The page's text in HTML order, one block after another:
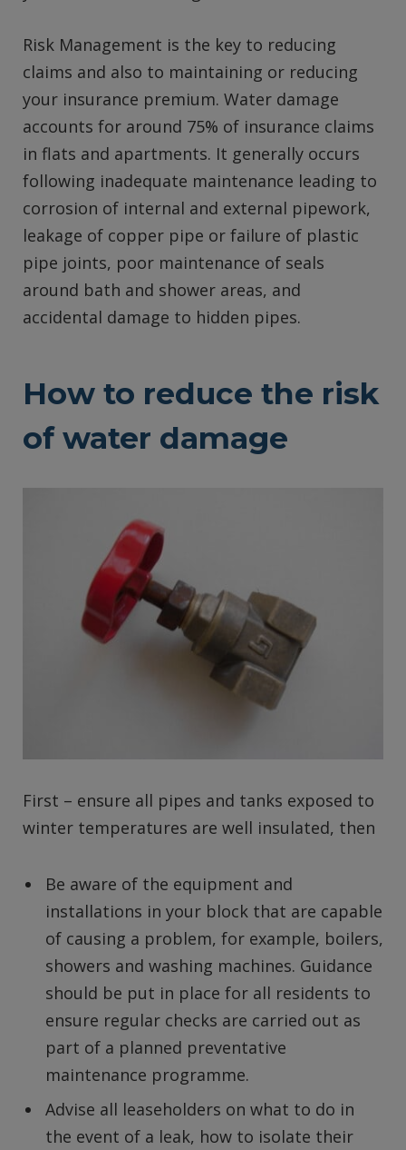
Risk Management is the key to reducing
claims and also to maintaining or reducing
your insurance premium. Water damage
accounts for around 75% of insurance claims
in flats and apartments. It generally occurs
following inadequate maintenance leading to
corrosion of internal and external pipework,
leakage of copper pipe or failure of plastic
pipe joints, poor maintenance of seals
around bath and shower areas, and
accidental damage to hidden pipes.
How to reduce the risk
of water damage
First – ensure all pipes and tanks exposed to
winter temperatures are well insulated, then
Be aware of the equipment and
installations in your block that are capable
of causing a problem, for example, boilers,
showers and washing machines. Guidance
should be put in place for all residents to
ensure regular checks are carried out as
part of a planned preventative
maintenance programme.
Advise all leaseholders on what to do in
the event of a leak, how to isolate their